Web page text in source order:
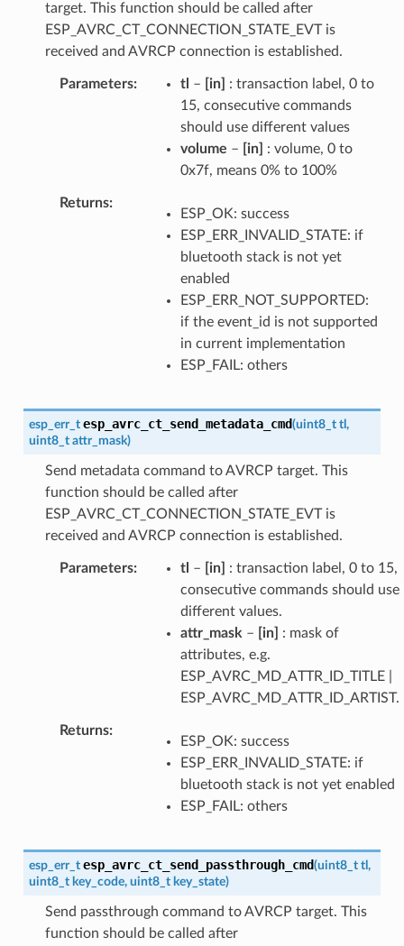
target. This function should be called after
ESP_AVRC_CT_CONNECTION_STATE_EVT is
received and AVRCP connection is established.
Parameters tl – [in]
: transaction label, 0 to
15, consecutive commands
should use different values
volume – [in]
: volume, 0 to
0x7f, means 0% to 100%
Returns
ESP_OK: success
ESP_ERR_INVALID_STATE: if
bluetooth stack is not yet
enabled
ESP_ERR_NOT_SUPPORTED:
if the event_id is not supported
in current implementation
ESP_FAIL: others
esp_err_t esp_avrc_ct_send_metadata_cmd(uint8_t tl ,
uint8_t attr_mask)
Send metadata command to AVRCP target. This
function should be called after
ESP_AVRC_CT_CONNECTION_STATE_EVT is
received and AVRCP connection is established.
Parameters tl – [in]
: transaction label, 0 to 15,
consecutive commands should use
different values.
attr_mask – [in]
: mask of
attributes, e.g.
ESP_AVRC_MD_ATTR_ID_TITLE |
ESP_AVRC_MD_ATTR_ID_ARTIST.
Returns
ESP_OK: success
ESP_ERR_INVALID_STATE: if
bluetooth stack is not yet enabled
ESP_FAIL: others
esp_err_t esp_avrc_ct_send_passthrough_cmd(uint8_t tl ,
uint8_t key_code, uint8_t key_state)
Send passthrough command to AVRCP target. This
function should be called after